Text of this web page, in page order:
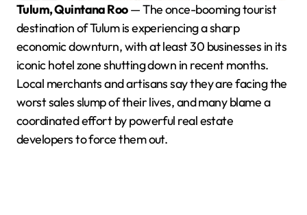
Tulum, Quintana Roo— The once-booming tourist
destination of Tulum is experiencing a sharp
economic downturn, with at least 30 businesses in its
iconic hotel zone shutting down in recent months.
Local merchants and artisans say they are facing the
worst sales slump of their lives, and many blame a
coordinated effort by powerful real estate
developers to force them out.